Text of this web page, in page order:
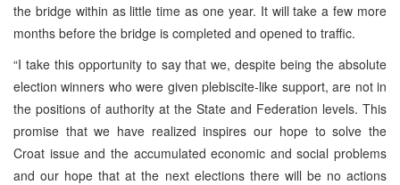
the bridge within as little time as one year. It will take a few more
months before the bridge is completed and opened to traffic.
“I take this opportunity to say that we, despite being the absolute
election winners who were given plebiscite-like support, are not in
the positions of authority at the State and Federation levels. This
promise that we have realized inspires our hope to solve the
Croat issue and the accumulated economic and social problems
and our hope that at the next elections there will be no actions